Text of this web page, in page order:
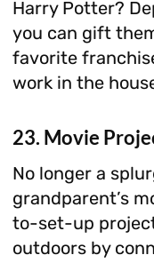
Harry Potter?
you can gift
favorite
work in the
23. Movie
No longer a
grandparent’s
to-set-up
outdoors by